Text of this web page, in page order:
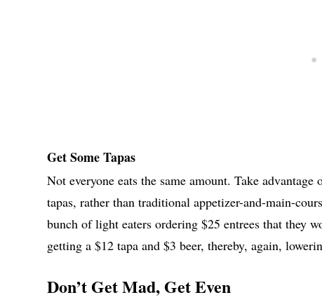
Get Some Tapas
Not everyone eats the same amount. Take
tapas, rather than traditional appetizer-and-main-
bunch of light eaters ordering $25 entrees that they
getting a $12 tapa and $3 beer, thereby, again,
Don’t Get Mad, Get Even